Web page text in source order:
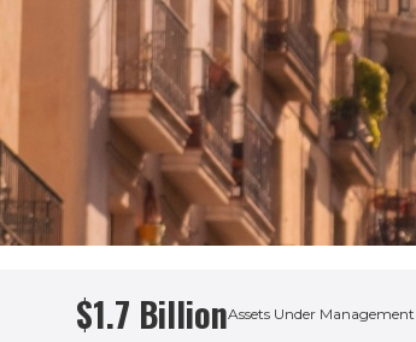
$1.7 BillionAssets Under Management